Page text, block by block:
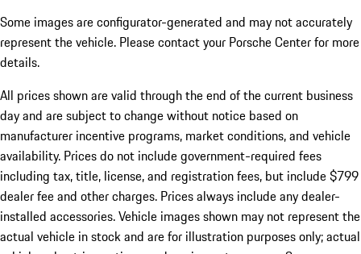
Some images are configurator-generated and may not accurately
represent the vehicle. Please contact your Porsche Center for more
details.
All prices shown are valid through the end of the current business
day and are subject to change without notice based on
manufacturer incentive programs, market conditions, and vehicle
availability. Prices do not include government-required fees
including tax, title, license, and registration fees, but include $799
dealer fee and other charges. Prices always include any dealer-
installed accessories. Vehicle images shown may not represent the
actual vehicle in stock and are for illustration purposes only; actual